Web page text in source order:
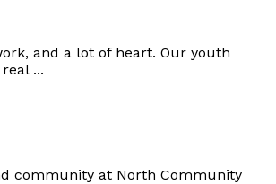
and a lot of heart. Our youth
...
community at North Community